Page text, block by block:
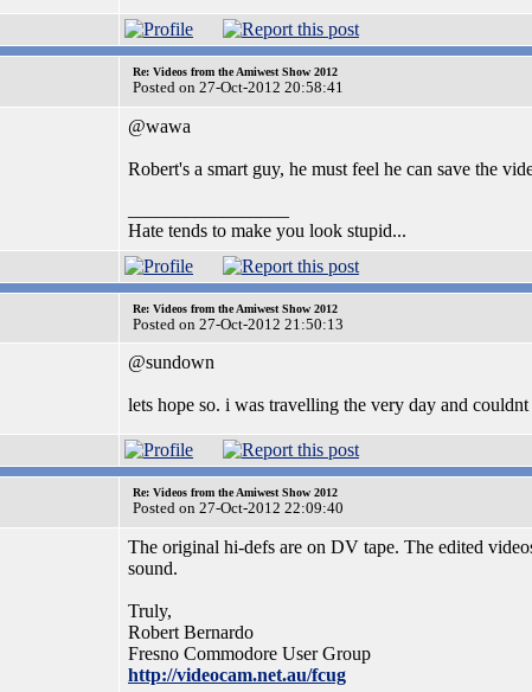
Re: Videos from the Amiwest Show 2012
Posted on 27-Oct-2012 20:58:41
@wawa
Robert's a smart guy, he must feel he can save the
Hate tends to make you look stupid...
Re: Videos from the Amiwest Show 2012
Posted on 27-Oct-2012 21:50:13
@sundown
lets hope so. i was travelling the very day and
Re: Videos from the Amiwest Show 2012
Posted on 27-Oct-2012 22:09:40
The original hi-defs are on DV tape. The edited
sound.
Truly,
Robert Bernardo
Fresno Commodore User Group
http://videocam.net.au/fcug